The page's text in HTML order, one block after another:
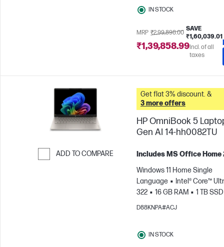
IN STOCK
MRP ₹2,99,898.00
SAVE
₹1,60,039.01
₹1,39,858.99Incl. of all
taxes
ADD TO COMPARE
Get flat 3% discount. &
3 more offers
HP OmniBook 5
Gen AI 14-hh0082TU
Includes MS Office Home
Windows 11 Home Single
Language
Intel® Core™
322
16 GB RAM
1 TB SSD
cm (14"), 2K (1920 x 1200)
D88KNPA#ACJ
IN STOCK